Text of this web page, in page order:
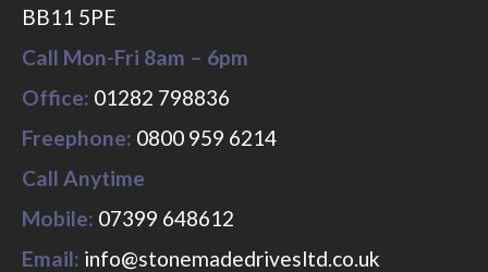
BB11 5PE
Call Mon-Fri 8am – 6pm
Office: 01282 798836
Freephone: 0800 959 6214
Call Anytime
Mobile: 07399 648612
Email: info@stonemadedrivesltd.co.uk